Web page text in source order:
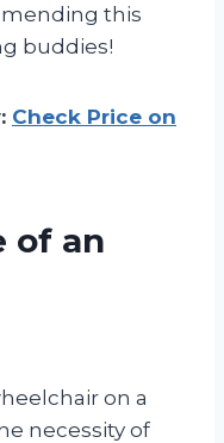
this
buddies!
Check Price on
of an
on a
necessity of